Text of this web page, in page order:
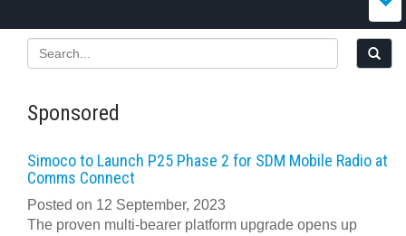
Sponsored
Simoco to Launch P25 Phase 2 for SDM Mobile Radio at
Comms Connect
Posted on 12 September, 2023
The proven multi-bearer platform upgrade opens up